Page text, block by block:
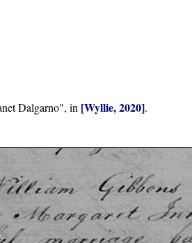
Dalgarno", in [Wyllie, 2020].